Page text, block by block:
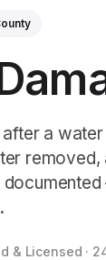
a
removed,
& Licensed ·